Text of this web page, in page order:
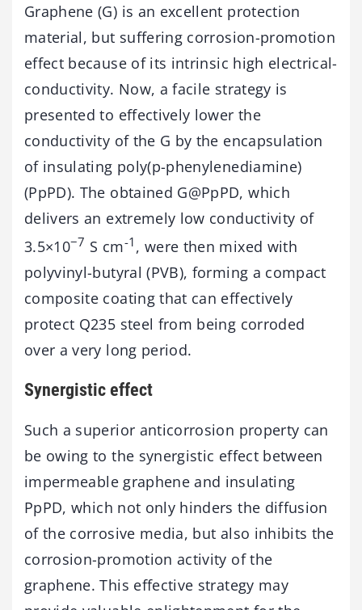
Graphene (G) is an excellent protection
material, but suffering corrosion-promotion
effect because of its intrinsic high electrical-
conductivity. Now, a facile strategy is
presented to effectively lower the
conductivity of the G by the encapsulation
of insulating poly(p-phenylenediamine)
(PpPD). The obtained G@PpPD, which
delivers an extremely low conductivity of
3.5×10−7 S cm-1 , were then mixed with
polyvinyl-butyral (PVB), forming a compact
composite coating that can effectively
protect Q235 steel from being corroded
over a very long period.
Synergistic effect
Such a superior anticorrosion property can
be owing to the synergistic effect between
impermeable graphene and insulating
PpPD, which not only hinders the diffusion
of the corrosive media, but also inhibits the
corrosion-promotion activity of the
graphene. This effective strategy may